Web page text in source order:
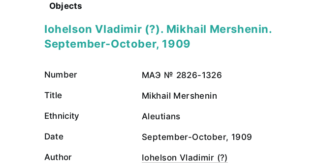
Objects
Iohelson Vladimir (?). Mikhail Mershenin.
September-October, 1909
Number МАЭ № 2826-1326
Title Mikhail Mershenin
Ethnicity Aleutians
Date September-October, 1909
Author Iohelson Vladimir (?)